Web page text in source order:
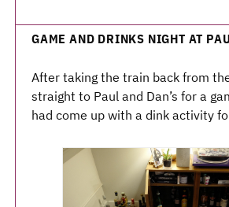
GAME AND DRINKS NIGHT AT
After taking the train back from
straight to Paul and Dan’s for a
had come up with a dink activity